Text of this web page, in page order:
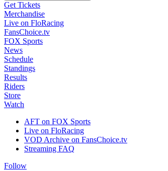
Get Tickets
Merchandise
Live on FloRacing
FansChoice.tv
FOX Sports
News
Schedule
Standings
Results
Riders
Store
Watch
AFT on FOX Sports
Live on FloRacing
VOD Archive on FansChoice.tv
Streaming FAQ
Follow